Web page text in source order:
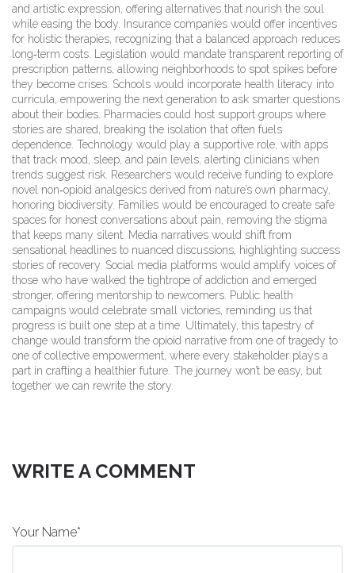
and artistic expression, offering alternatives that nourish the soul
while easing the body. Insurance companies would offer incentives
for holistic therapies, recognizing that a balanced approach reduces
long‑term costs. Legislation would mandate transparent reporting of
prescription patterns, allowing neighborhoods to spot spikes before
they become crises. Schools would incorporate health literacy into
curricula, empowering the next generation to ask smarter questions
about their bodies. Pharmacies could host support groups where
stories are shared, breaking the isolation that often fuels
dependence. Technology would play a supportive role, with apps
that track mood, sleep, and pain levels, alerting clinicians when
trends suggest risk. Researchers would receive funding to explore
novel non‑opioid analgesics derived from nature’s own pharmacy,
honoring biodiversity. Families would be encouraged to create safe
spaces for honest conversations about pain, removing the stigma
that keeps many silent. Media narratives would shift from
sensational headlines to nuanced discussions, highlighting success
stories of recovery. Social media platforms would amplify voices of
those who have walked the tightrope of addiction and emerged
stronger, offering mentorship to newcomers. Public health
campaigns would celebrate small victories, reminding us that
progress is built one step at a time. Ultimately, this tapestry of
change would transform the opioid narrative from one of tragedy to
one of collective empowerment, where every stakeholder plays a
part in crafting a healthier future. The journey won’t be easy, but
together we can rewrite the story.
WRITE A COMMENT
Your Name*